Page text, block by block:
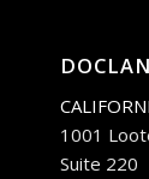
1001
Suite 220